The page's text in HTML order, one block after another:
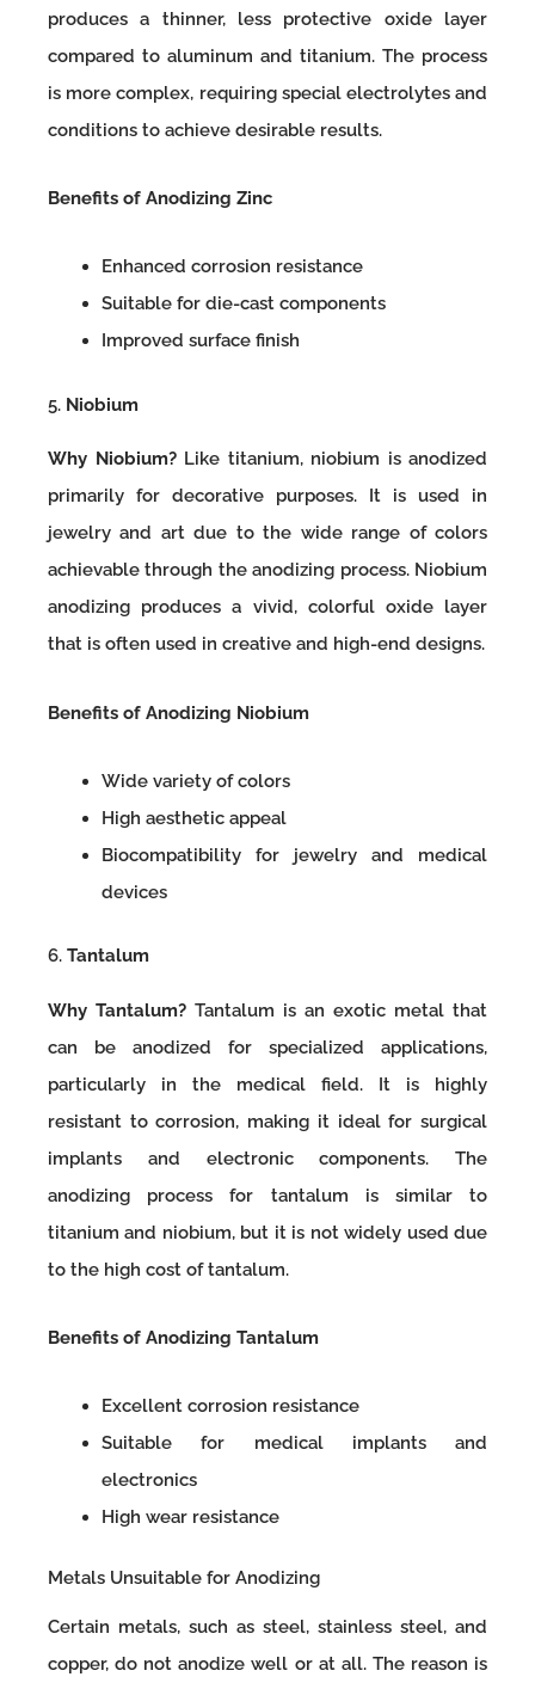
produces a thinner, less protective oxide layer
compared to aluminum and titanium. The process
is more complex, requiring special electrolytes and
conditions to achieve desirable results.
Benefits of Anodizing Zinc
Enhanced corrosion resistance
Suitable for die-cast components
Improved surface finish
5. Niobium
Why Niobium?Like titanium, niobium is anodized
primarily for decorative purposes. It is used in
jewelry and art due to the wide range of colors
achievable through the anodizing process. Niobium
anodizing produces a vivid, colorful oxide layer
that is often used in creative and high-end designs.
Benefits of Anodizing Niobium
Wide variety of colors
High aesthetic appeal
Biocompatibility for jewelry and medical
devices
6. Tantalum
Why Tantalum? Tantalum is an exotic metal that
can be anodized for specialized applications,
particularly in the medical field. It is highly
resistant to corrosion, making it ideal for surgical
implants and electronic components. The
anodizing process for tantalum is similar to
titanium and niobium, but it is not widely used due
to the high cost of tantalum.
Benefits of Anodizing Tantalum
Excellent corrosion resistance
Suitable for medical implants and
electronics
High wear resistance
Metals Unsuitable for Anodizing
Certain metals, such as steel, stainless steel, and
copper, do not anodize well or at all. The reason is